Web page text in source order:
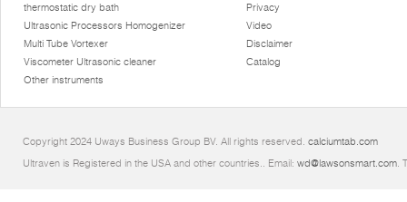
thermostatic dry bath
Ultrasonic Processors Homogenizer
Multi Tube Vortexer
Viscometer Ultrasonic cleaner
Other instruments
Privacy
Video
Disclaimer
Catalog
Copyright 2024 Uways Business Group BV. All rights reserved. calciumtab.com
Ultraven is Registered in the USA and other countries.. Email: wd@lawsonsmart.com.